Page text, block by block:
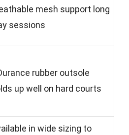
mesh support long
sessions
rubber outsole
up well on hard courts
in wide sizing to